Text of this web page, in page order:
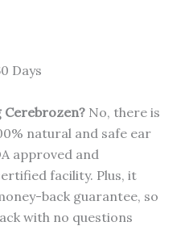
Days
Cerebrozen? No, there is
natural and safe ear
approved and
facility. Plus, it
back guarantee, so
with no questions